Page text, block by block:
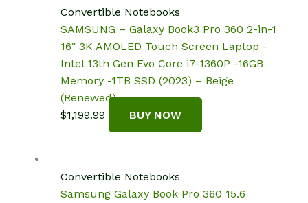
Convertible Notebooks
SAMSUNG – Galaxy Book3 Pro 360 2-in-1
16″ 3K AMOLED Touch Screen Laptop -
Intel 13th Gen Evo Core i7-1360P -16GB
Memory -1TB SSD (2023) – Beige
(Renewed)
$1,199.99 BUY NOW
Convertible Notebooks
Samsung Galaxy Book Pro 360 15.6